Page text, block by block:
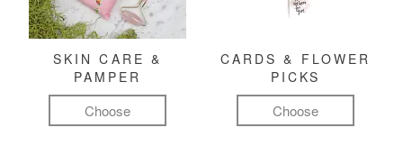
SKIN CARE &
PAMPER
Choose
CARDS & FLOWER
PICKS
Choose